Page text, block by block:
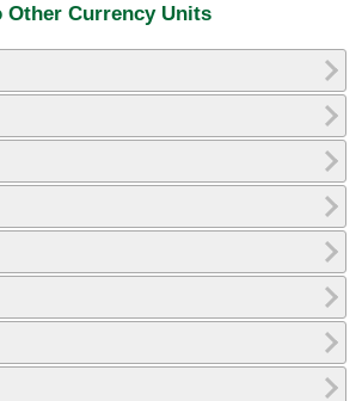
Other Currency Units